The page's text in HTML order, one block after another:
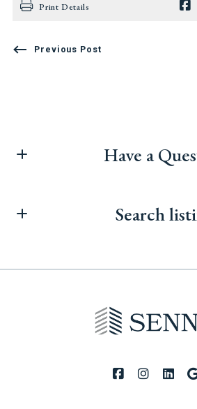
Print Details
Previous Post
Have a
Search
Enter city, zip, neighborhood, address…
Type in anything you’re looking for
Search